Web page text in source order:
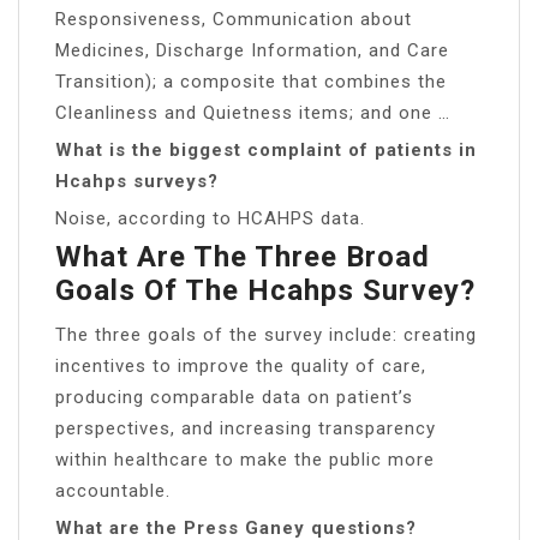
Responsiveness, Communication about
Medicines, Discharge Information, and Care
Transition); a composite that combines the
Cleanliness and Quietness items; and one …
What is the biggest complaint of patients in
Hcahps surveys?
Noise, according to HCAHPS data.
What Are The Three Broad
Goals Of The Hcahps Survey?
The three goals of the survey include: creating
incentives to improve the quality of care,
producing comparable data on patient’s
perspectives, and increasing transparency
within healthcare to make the public more
accountable.
What are the Press Ganey questions?